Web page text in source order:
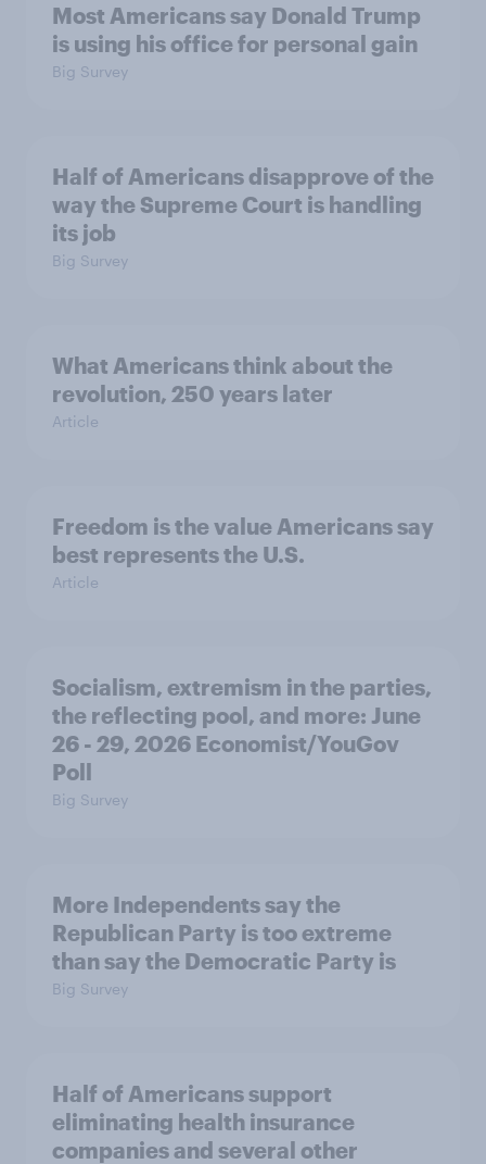
Most Americans say Donald Trump
is using his office for personal gain
Big Survey
Half of Americans disapprove of the
way the Supreme Court is handling
its job
Big Survey
What Americans think about the
revolution, 250 years later
Article
Freedom is the value Americans say
best represents the U.S.
Article
Socialism, extremism in the parties,
the reflecting pool, and more: June
26 - 29, 2026 Economist/YouGov
Poll
Big Survey
More Independents say the
Republican Party is too extreme
than say the Democratic Party is
Big Survey
Half of Americans support
eliminating health insurance
companies and several other